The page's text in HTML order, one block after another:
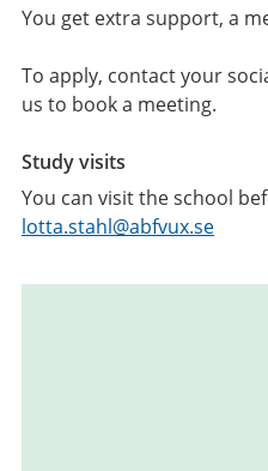
You get extra support, a
To apply, contact your
us to book a meeting.
Study visits
You can visit the school
lotta.stahl@abfvux.se